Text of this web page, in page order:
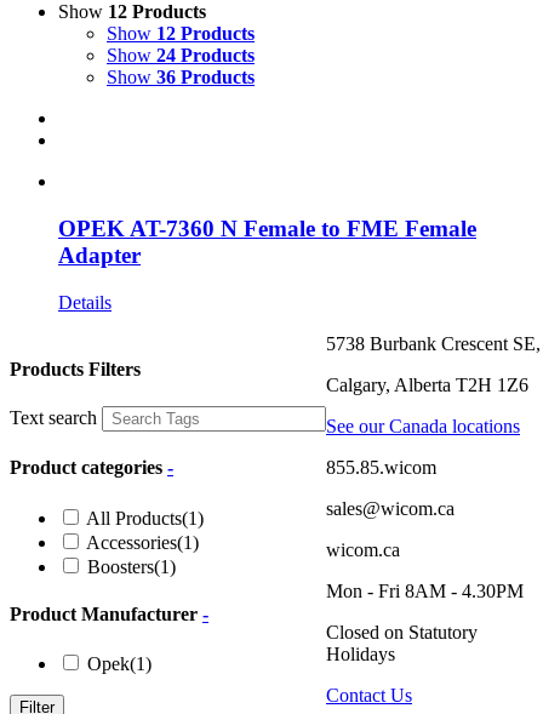
Product Manufacturer-
Opek(1)
Show 12 Products
Show 12 Products
Show 24 Products
Show 36 Products
OPEK AT-7360 N Female to FME Female
Adapter
Details
Products Filters
Text search
Product categories -
All Products(1)
Accessories(1)
Boosters(1)
Product Manufacturer -
Opek(1)
Filter
5738 Burbank Crescent SE,
Calgary, Alberta T2H 1Z6
See our Canada locations
855.85.wicom
sales@wicom.ca
wicom.ca
Mon - Fri 8AM - 4.30PM
Closed on Statutory
Holidays
Contact Us